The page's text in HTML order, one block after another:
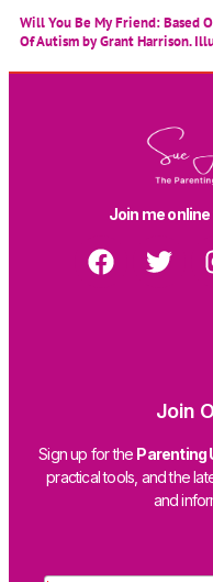
Will You Be My Friend: Based
Of Autism by Grant Harrison.
Join me
Join
Sign up for the Parenting
practical tools, and the
and